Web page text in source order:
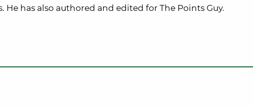
He has also authored and edited for The Points Guy.